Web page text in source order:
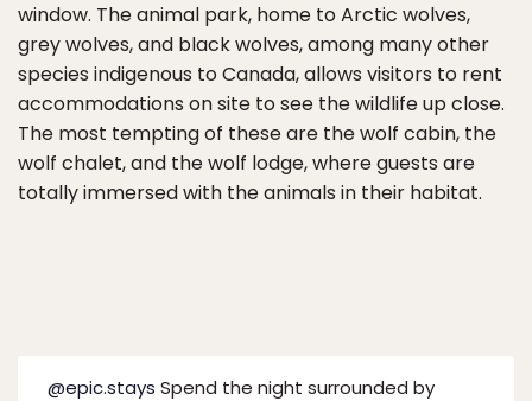
window. The animal park, home to Arctic wolves,
grey wolves, and black wolves, among many other
species indigenous to Canada, allows visitors to rent
accommodations on site to see the wildlife up close.
The most tempting of these are the wolf cabin, the
wolf chalet, and the wolf lodge, where guests are
totally immersed with the animals in their habitat.
@epic.stays Spend the night surrounded by